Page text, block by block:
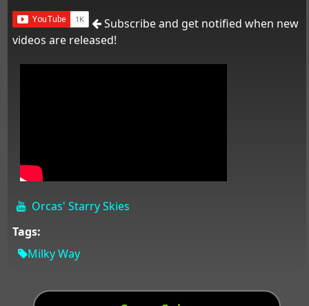
Subscribe and get notified when new
videos are released!
Orcas' Starry Skies
Tags:
Milky Way